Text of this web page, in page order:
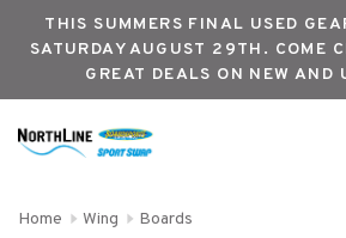
THIS SUMMERS FINAL USED
SATURDAY AUGUST 29TH. COME
GREAT DEALS ON NEW AND
Home Wing Boards